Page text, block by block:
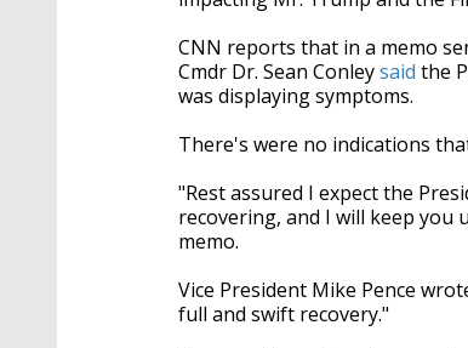
CNN reports that in a memo
Cmdr Dr. Sean Conleysaid the
was displaying symptoms.
There's were no indications
"Rest assured I expect the
recovering, and I will keep you
memo.
Vice President Mike Pence
full and swift recovery."